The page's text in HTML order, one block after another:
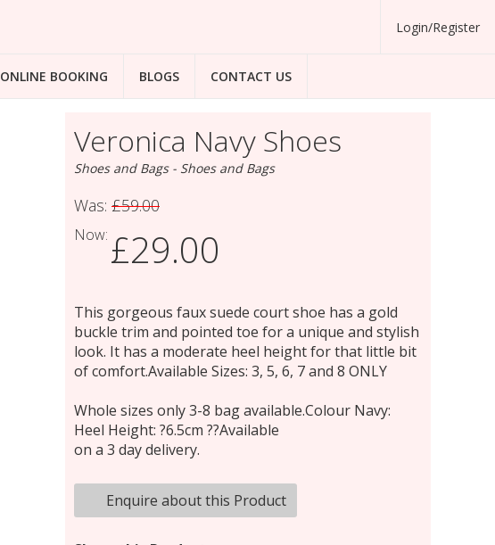
Login/Register
ONLINE BOOKING BLOGS CONTACT US
Veronica Navy Shoes
Shoes and Bags - Shoes and Bags
Was: £59.00
Now: £29.00
This gorgeous faux suede court shoe has a gold
buckle trim and pointed toe for a unique and stylish
look. It has a moderate heel height for that little bit
of comfort.Available Sizes: 3, 5, 6, 7 and 8 ONLY
Whole sizes only 3-8 bag available.Colour Navy:
Heel Height: ?6.5cm ??Available
on a 3 day delivery.
Enquire about this Product